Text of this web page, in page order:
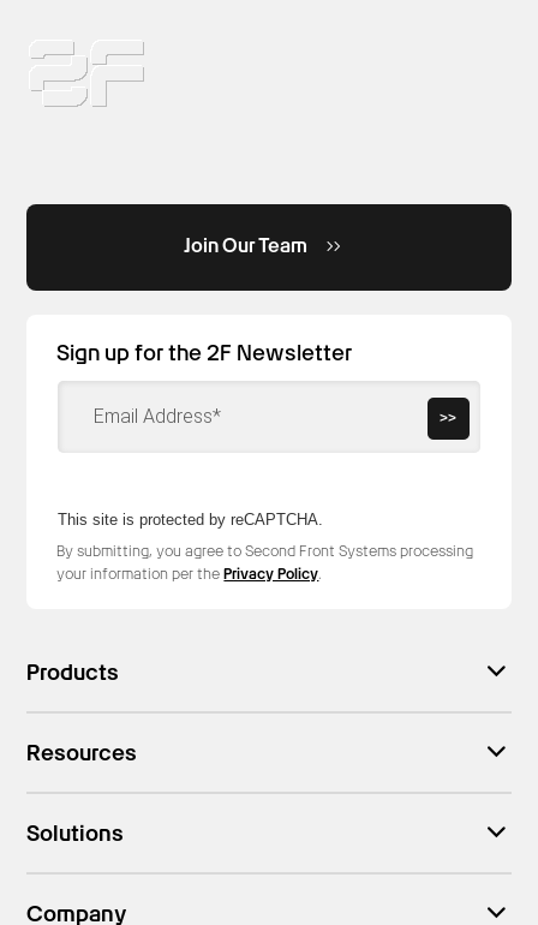
Join Our Team
Sign up for the 2F Newsletter
This site is protected by reCAPTCHA.
>>
By submitting, you agree to Second Front Systems processing
your information per thePrivacy Policy.
Products
Resources
Solutions
Company